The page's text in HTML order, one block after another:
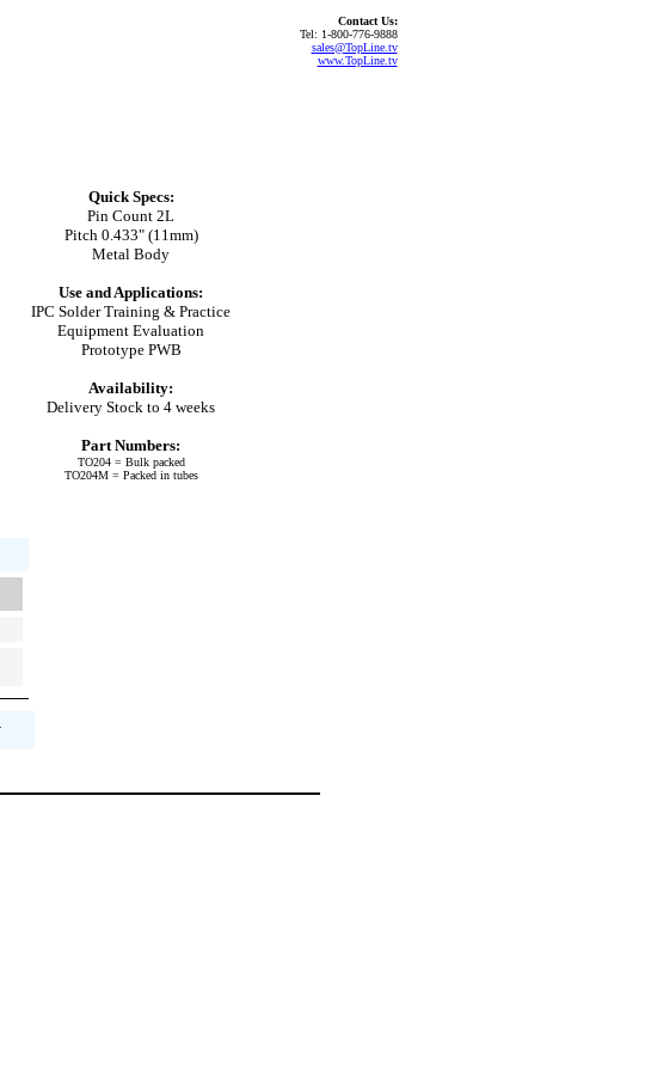
Contact Us:
Tel: 1-800-776-9888
sales@TopLine.tv
www.TopLine.tv
Quick Specs:
Pin Count 2L
Pitch 0.433" (11mm)
Metal Body
Use and Applications:
IPC Solder Training & Practice
Equipment Evaluation
Prototype PWB
Availability:
Delivery Stock to 4 weeks
Part Numbers:
TO204 = Bulk packed
TO204M = Packed in tubes